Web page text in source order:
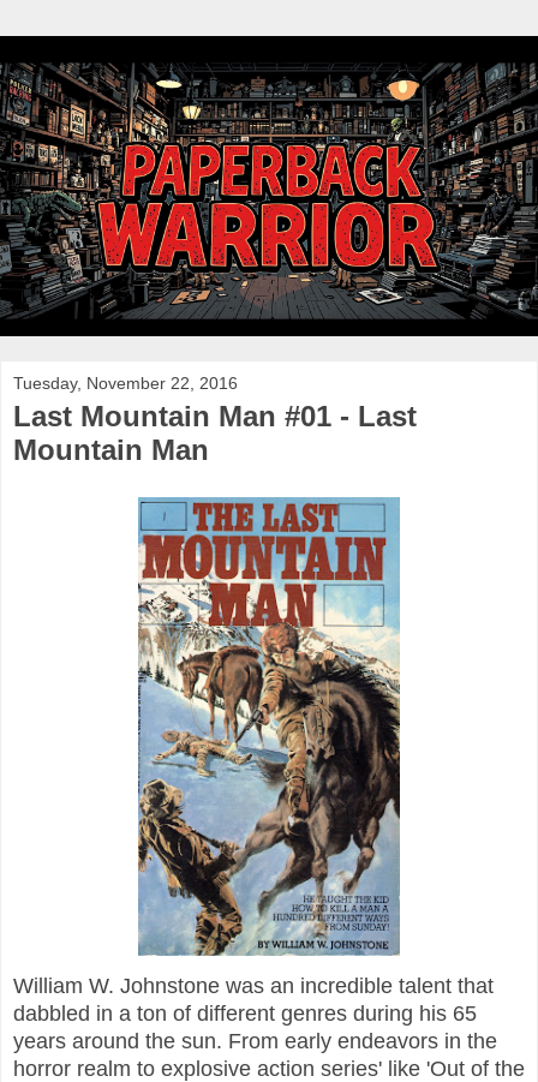
Tuesday, November 22, 2016
Last Mountain Man #01 - Last
Mountain Man
William W. Johnstone was an incredible talent that
dabbled in a ton of different genres during his 65
years around the sun. From early endeavors in the
horror realm to explosive action series' like 'Out of the